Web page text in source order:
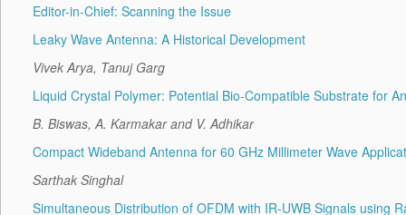
Editor-in-Chief: Scanning the Issue
Leaky Wave Antenna: A Historical Development
Vivek Arya, Tanuj Garg
Liquid Crystal Polymer: Potential Bio-Compatible Substrate for
B. Biswas, A. Karmakar and V. Adhikar
Compact Wideband Antenna for 60 GHz Millimeter Wave
Sarthak Singhal
Simultaneous Distribution of OFDM with IR-UWB Signals using